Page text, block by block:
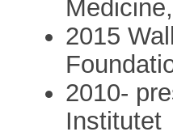
2015
2010-
Institutet